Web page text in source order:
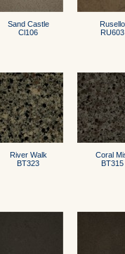
Sand Castle
Cl106
Rusello
RU603
River Walk
BT323
Coral
BT315